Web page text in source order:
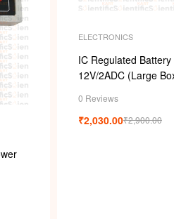
ELECTRONICS
IC Regulated
12V/2ADC (Large
0 Reviews
₹2,900.00
₹2,030.00